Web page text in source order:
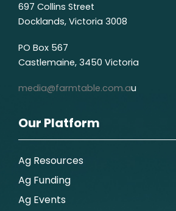
697 Collins Street
Docklands, Victoria 3008
PO Box 567
Castlemaine, 3450 Victoria
media@farmtable.com.au
Our Platform
Ag Resources
Ag Funding
Ag Events